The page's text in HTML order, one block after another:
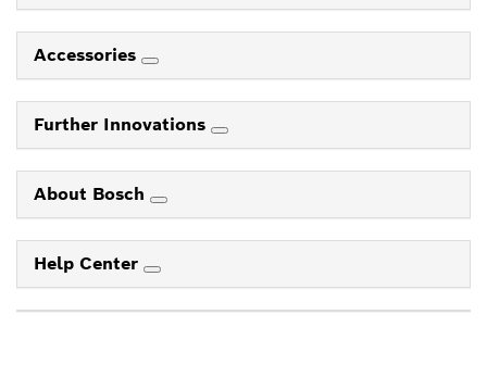
Accessories
Further Innovations
About Bosch
Help Center